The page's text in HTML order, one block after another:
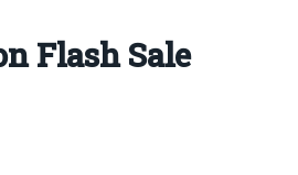
Flash Sale